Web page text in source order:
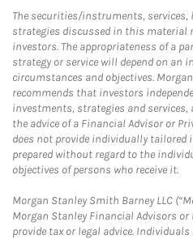
The securities/instruments,
strategies discussed in this material
investors. The appropriateness of a
strategy or service will depend on an
circumstances and objectives.
recommends that investors
investments, strategies and services,
the advice of a Financial Advisor or
does not provide individually tailored
prepared without regard to the
objectives of persons who receive it.
Morgan Stanley Smith Barney LLC
Morgan Stanley Financial Advisors
provide tax or legal advice.